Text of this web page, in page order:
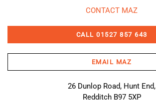
CONTACT MAZ
CALL 01527 857 643
EMAIL MAZ
26 Dunlop Road, Hunt End,
Redditch B97 5XP